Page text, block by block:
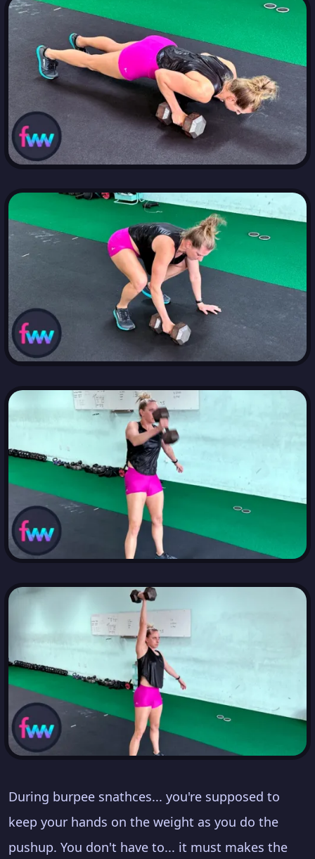
During burpee snathces... you're supposed to
keep your hands on the weight as you do the
pushup. You don't have to... it must makes the